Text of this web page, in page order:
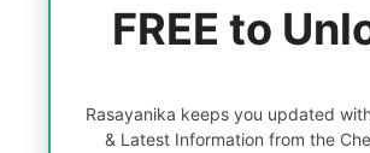
FREE to
Rasayanika keeps you updated
& Latest Information from the